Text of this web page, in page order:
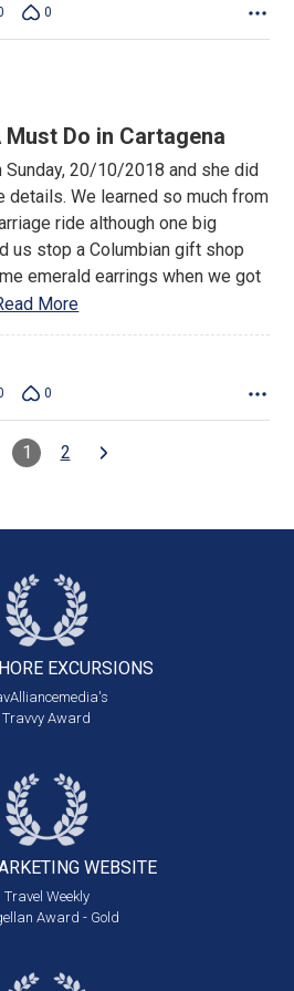
0
Do in Cartagena
Sunday, 20/10/2018 and she did
details. We learned so much from
ride although one big
us stop a Columbian gift shop
emerald earrings when we got
More
0
1 2
EXCURSIONS
Travvy Award
WEBSITE
Travel Weekly
Award - Gold